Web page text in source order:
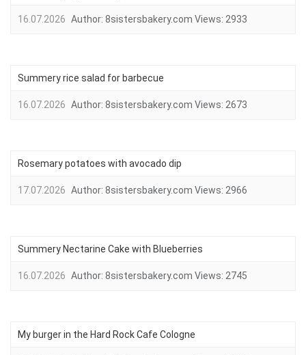
16.07.2026 Author: 8sistersbakery.com Views: 2933
Summery rice salad for barbecue
16.07.2026 Author: 8sistersbakery.com Views: 2673
Rosemary potatoes with avocado dip
17.07.2026 Author: 8sistersbakery.com Views: 2966
Summery Nectarine Cake with Blueberries
16.07.2026 Author: 8sistersbakery.com Views: 2745
My burger in the Hard Rock Cafe Cologne